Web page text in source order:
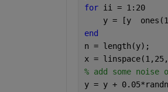
for ii = 1:20
y = [y
end
n = length(y);
x =
% add some noise
y = y +